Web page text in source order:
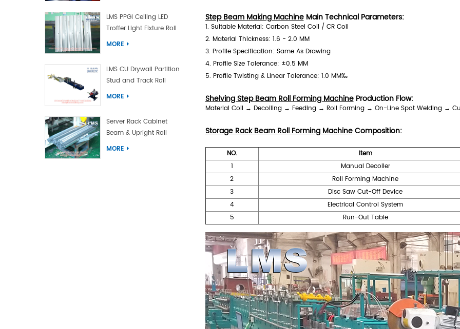
LMS PPGI Ceiling LED
Troffer Light Fixture Roll
Forming Machine
MORE
LMS CU Drywall Partition
Stud and Track Roll
Forming Machine
MORE
Server Rack Cabinet
Beam & Upright Roll
Forming Machine With
MORE
Step Beam Making MachineMain Technical Parameters:
1. Suitable Material: Carbon Steel Coil / CR Coil
2. Material Thickness: 1.6 - 2.0 MM
3. Profile Specification: Same As Drawing
4. Profile Size Tolerance: ±0.5 MM
5. Profile Twisting & Linear Tolerance: 1.0 MM‰
Shelving Step Beam Roll Forming MachineProduction Flow:
Material Coil → Decoiling → Feeding → Roll Forming → On-Line Spot Welding →
Storage Rack Beam Roll Forming MachineComposition:
NO.
Item
1
Manual Decoiler
2
Roll Forming Machine
3
Disc Saw Cut-Off Device
4
Electrical Control System
5
Run-Out Table